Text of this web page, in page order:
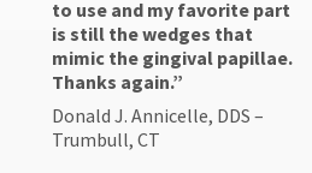
to use and my favorite part
is still the wedges that
mimic the gingival papillae.
Thanks again.”
Donald J. Annicelle, DDS –
Trumbull, CT